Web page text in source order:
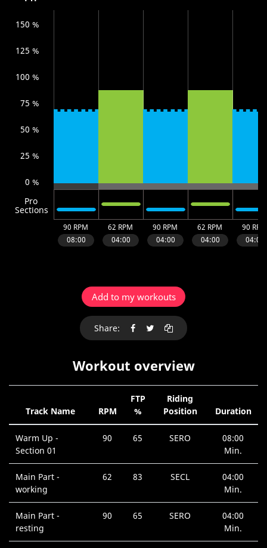
Add to my workouts
Share:
Workout overview
Track Name RPM
FTP
%
Riding
Position
Duration
Warm Up -
Section 01
90 65 SERO
08:00
Min.
Main Part -
working
62 83 SECL
04:00
Min.
Main Part -
resting
90 65 SERO
04:00
Min.